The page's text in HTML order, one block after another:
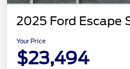
2025 Ford Escape
Your Price
$23,494